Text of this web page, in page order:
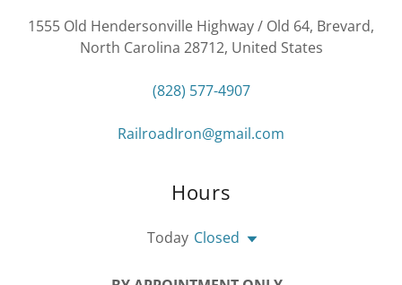
1555 Old Hendersonville Highway / Old 64, Brevard,
North Carolina 28712, United States
(828) 577-4907
RailroadIron@gmail.com
Hours
Today Closed